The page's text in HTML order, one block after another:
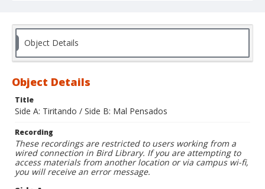
Object Details
Object Details
Title
Side A: Tiritando / Side B: Mal Pensados
Recording
These recordings are restricted to users working from a
wired connection in Bird Library. If you are attempting to
access materials from another location or via campus wi-fi,
you will receive an error message.